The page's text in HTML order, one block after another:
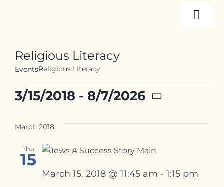
Resources
Religious Literacy
EventsReligious Literacy
Events
3/15/2018 - 8/7/2026
date.
March 2018
Thu
15
March 15, 2018 @ 11:45 am - 1:15 pm